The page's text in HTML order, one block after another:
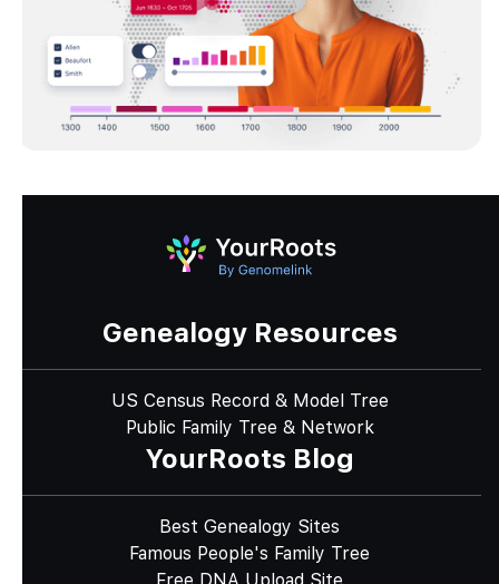
Genealogy Resources
US Census Record & Model Tree
Public Family Tree & Network
YourRoots Blog
Best Genealogy Sites
Famous People's Family Tree